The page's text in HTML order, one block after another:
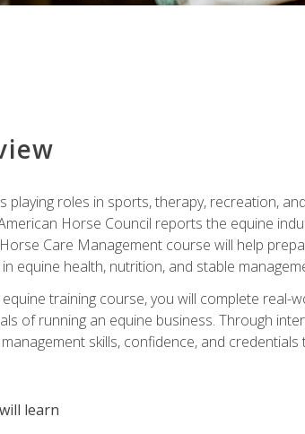
playing roles in sports, therapy, recreation,
Horse Council reports the equine
Care Management course will help
equine health, nutrition, and stable
training course, you will complete
of running an equine business. Through
skills, confidence, and
learn